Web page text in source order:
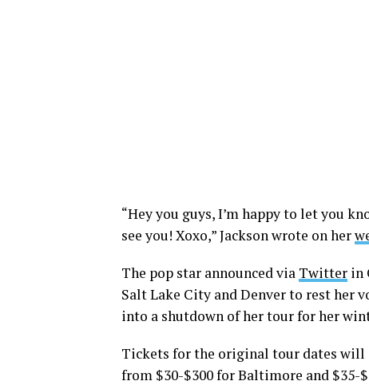
“Hey you guys, I’m happy to let you
see you! Xoxo,” Jackson wrote on her
The pop star announced via Twitter in
Salt Lake City and Denver to rest her
into a shutdown of her tour for her
Tickets for the original tour dates will
from $30-$300 for Baltimore and $35-